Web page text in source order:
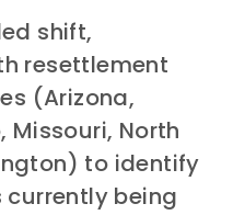
shift,
resettlement
(Arizona,
North
to identify
being